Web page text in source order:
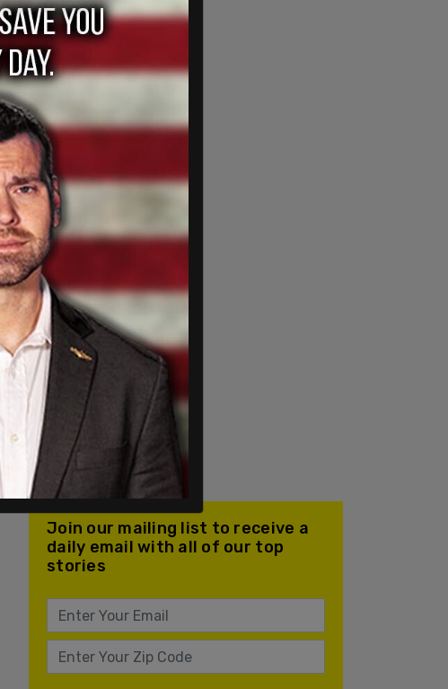
Join our mailing list to receive a
daily email with all of our top
stories